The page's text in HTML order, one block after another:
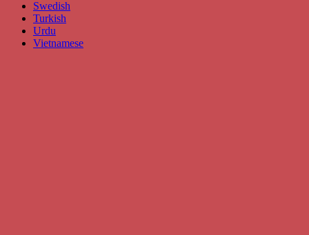
Swedish
Turkish
Urdu
Vietnamese